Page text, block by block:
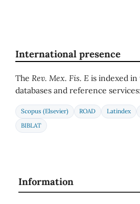
International presence
The Rev. Mex. Fis. E is indexed
databases and reference services:
Scopus (Elsevier) ROAD Latindex
BIBLAT
Information